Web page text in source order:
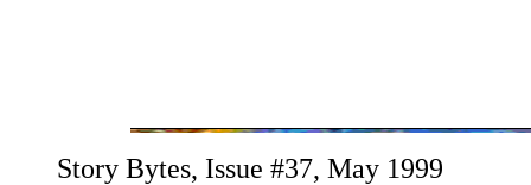
Story Bytes, Issue #37, May 1999